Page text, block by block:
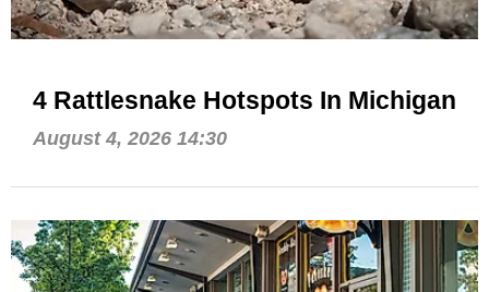
4 Rattlesnake Hotspots In Michigan
August 4, 2026 14:30